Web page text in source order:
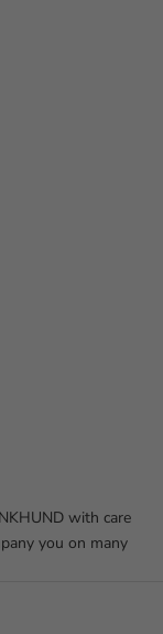
with care
you on many